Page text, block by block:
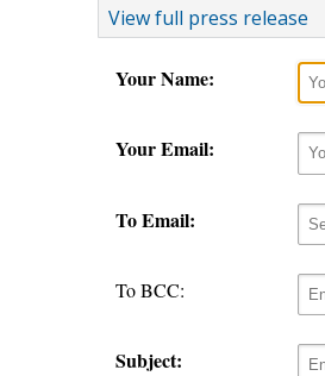
View full press release
Your Name:
Your Email:
To Email:
To BCC:
Subject: